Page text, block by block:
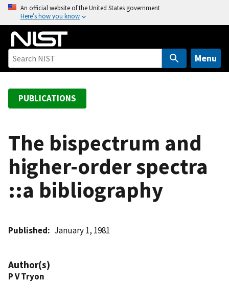
o
An official website of the United States government
Here’s how you know
Menu
PUBLICATIONS
The bispectrum and
higher-order spectra
::a bibliography
Published January 1, 1981
Author(s)
P V Tryon